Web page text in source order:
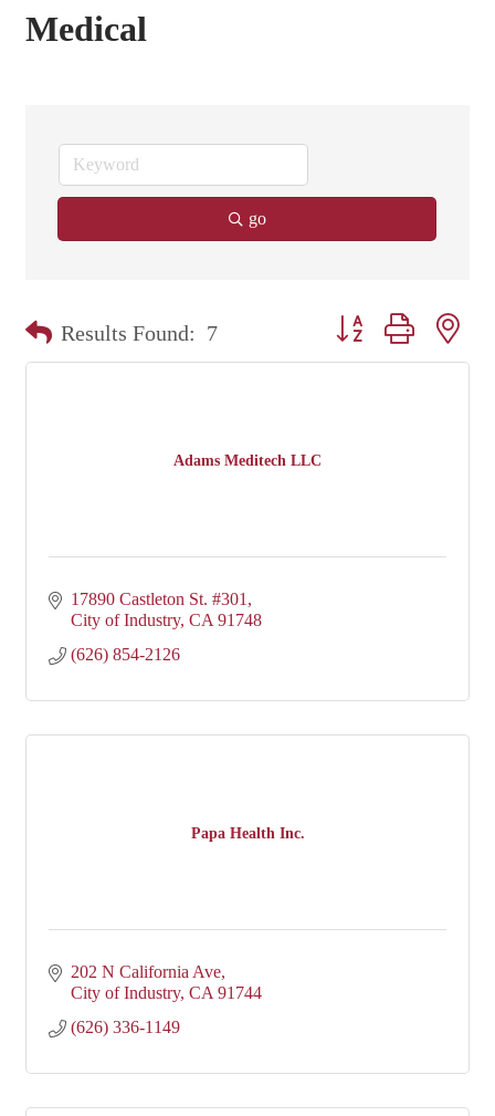
Medical
go
Results Found: 7 Button group with
Adams Meditech LLC
17890 Castleton St. #301
City of Industry CA 91748
(626) 854-2126
Papa Health Inc.
202 N California Ave
City of Industry CA 91744
(626) 336-1149